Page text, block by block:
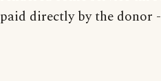
paid directly by the donor